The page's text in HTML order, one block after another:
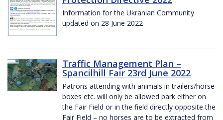
Information for the Ukranian Community
updated on 28 June 2022
Traffic Management Plan –
Spancilhill Fair 23rd June 2022
Patrons attending with animals in trailers/horse
boxes etc. will only be allowed park either on
the Fair Field or in the field directly opposite the
Fair Field – no horses are to be extracted from